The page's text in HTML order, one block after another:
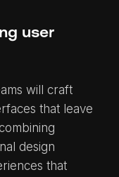
user
will craft
that leave
design
that